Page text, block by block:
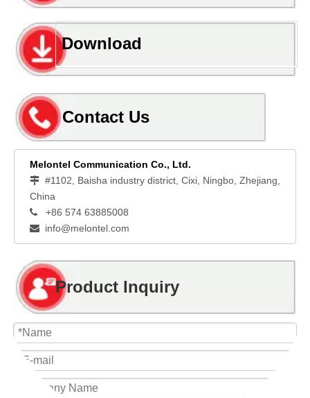
Download
Contact Us
Melontel Communication Co., Ltd.
 #1102, Baisha industry district, Cixi, Ningbo, Zhejiang,
China
 +86 574 63885008
 info@melontel.com
Product Inquiry